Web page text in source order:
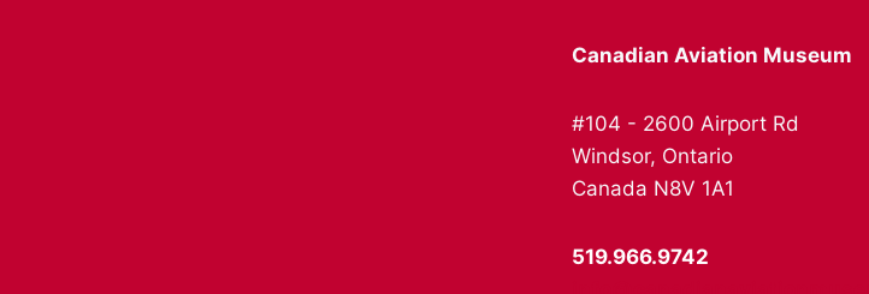
Canadian Aviation Museum
#104 - 2600 Airport Rd
Windsor, Ontario
Canada N8V 1A1
519.966.9742